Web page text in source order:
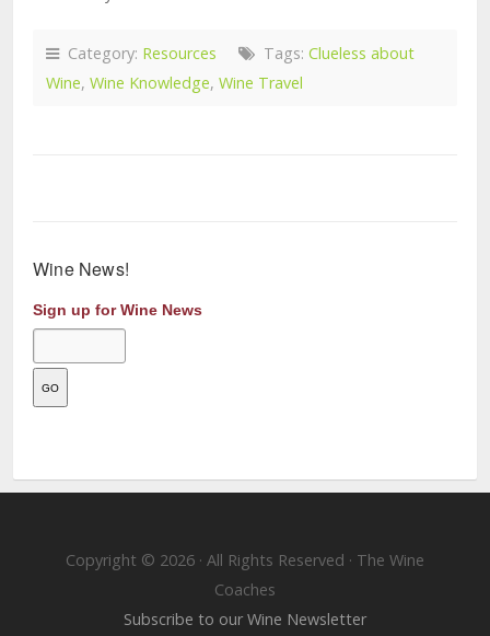
Category: Resources Tags: Clueless about
Wine, Wine Knowledge, Wine Travel
Wine News!
Sign up for Wine News
Copyright © 2026 · All Rights Reserved · The Wine
Coaches
Subscribe to our Wine Newsletter